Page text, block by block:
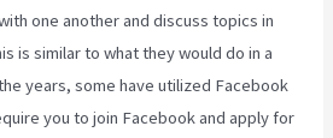
one another and discuss topics in
is similar to what they would do in a
years, some have utilized Facebook
you to join Facebook and apply for